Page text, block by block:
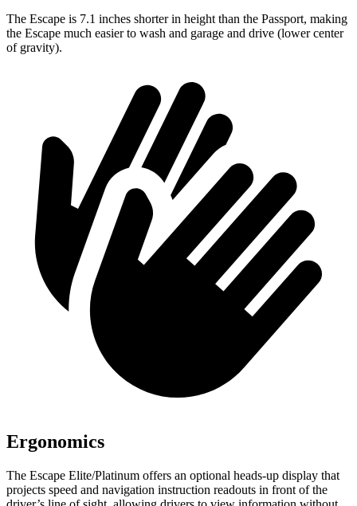
The Escape is 7.1 inches shorter in height than the Passport, making
the Escape much easier to wash and garage and drive (lower center
of gravity).
Ergonomics
The Escape Elite/Platinum offers an optional heads-up display that
projects speed and navigation instruction readouts in front of the